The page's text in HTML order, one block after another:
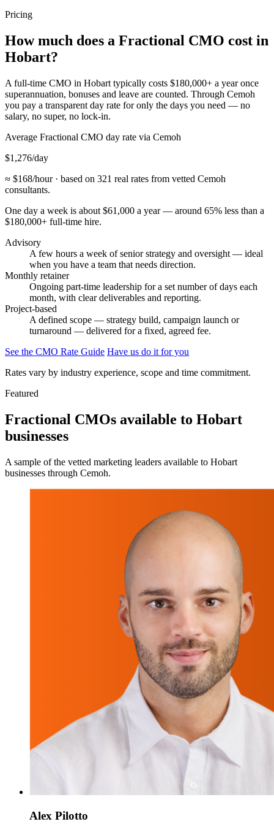
Pricing
How much does a Fractional CMO cost in
Hobart?
A full-time CMO in Hobart typically costs $180,000+ a year once
superannuation, bonuses and leave are counted. Through Cemoh
you pay a transparent day rate for only the days you need — no
salary, no super, no lock-in.
Average Fractional CMO day rate via Cemoh
$1,276/day
≈ $168/hour · based on 321 real rates from vetted Cemoh
consultants.
One day a week is about $61,000 a year — around 65% less than a
$180,000+ full-time hire.
Advisory
A few hours a week of senior strategy and oversight — ideal
when you have a team that needs direction.
Monthly retainer
Ongoing part-time leadership for a set number of days each
month, with clear deliverables and reporting.
Project-based
A defined scope — strategy build, campaign launch or
turnaround — delivered for a fixed, agreed fee.
See the CMO Rate Guide Have us do it for you
Rates vary by industry experience, scope and time commitment.
Featured
Fractional CMOs available to Hobart
businesses
A sample of the vetted marketing leaders available to Hobart
businesses through Cemoh.
Alex Pilotto